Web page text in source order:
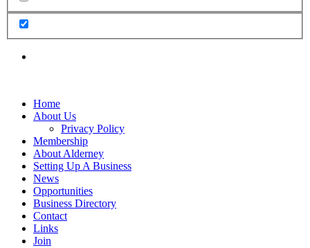
Home
About Us
Privacy Policy
Membership
About Alderney
Setting Up A Business
News
Opportunities
Business Directory
Contact
Links
Join